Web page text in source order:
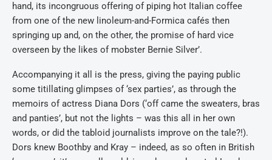
hand, its incongruous offering of piping hot Italian coffee
from one of the new linoleum-and-Formica cafés then
springing up and, on the other, the promise of hard vice
overseen by the likes of mobster Bernie Silver’.
Accompanying it all is the press, giving the paying public
some titillating glimpses of ‘sex parties’, as through the
memoirs of actress Diana Dors (‘off came the sweaters, bras
and panties’, but not the lights – was this all in her own
words, or did the tabloid journalists improve on the tale?!).
Dors knew Boothby and Kray – indeed, as so often in British